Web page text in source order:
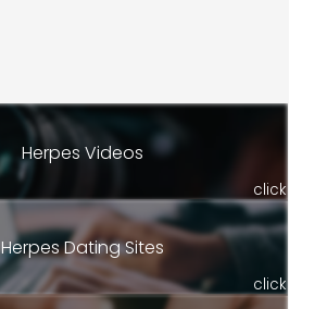
Herpes Videos
click
Herpes Dating Sites
click